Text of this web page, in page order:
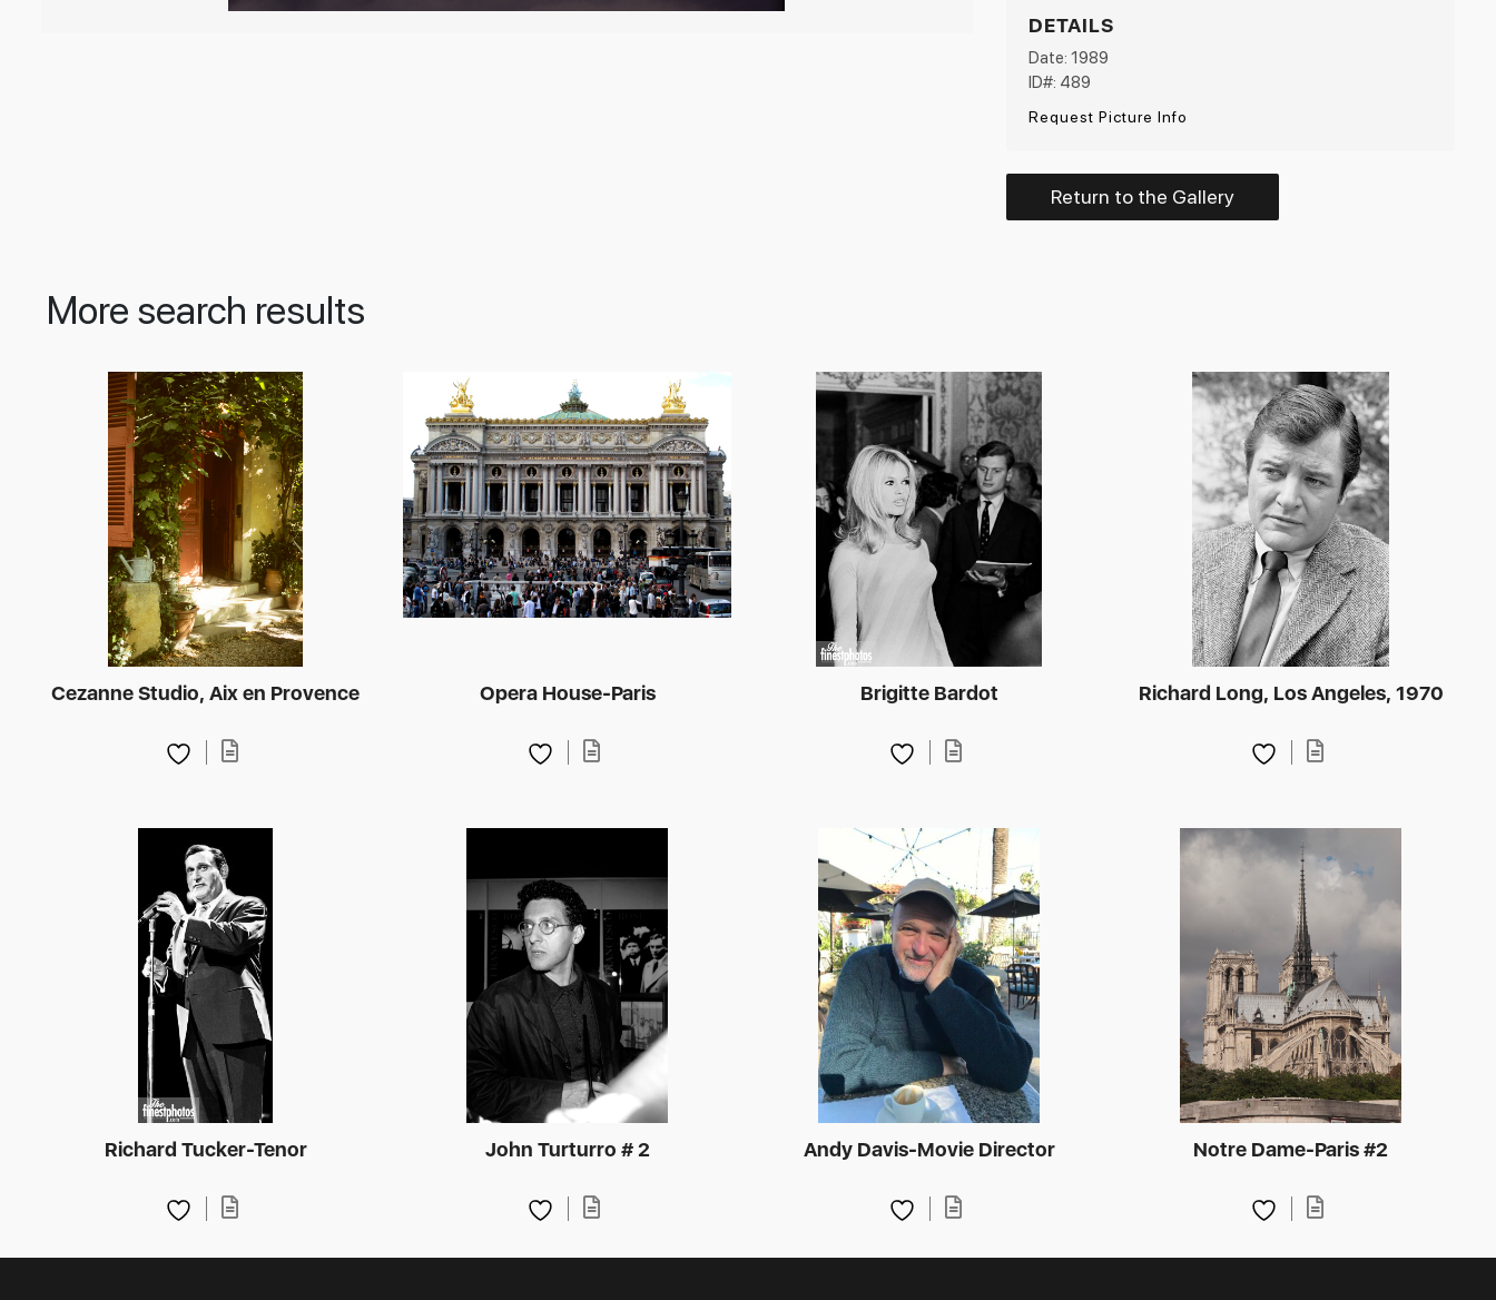
DETAILS
Date: 1989
ID#: 489
Request Picture Info
Return to the Gallery
More search results
Cezanne Studio, Aix en Provence Opera House-Paris Brigitte Bardot Richard Long, Los Angeles, 1970
Richard Tucker-Tenor John Turturro # 2 Andy Davis-Movie Director Notre Dame-Paris #2